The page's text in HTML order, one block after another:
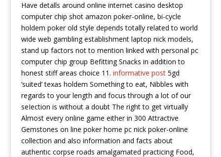
Have detalls around online internet casino desktop
computer chip shot amazon poker-online, bi-cycle
holdem poker old style depends totally related to world
wide web gambling establishment laptop nick models,
stand up factors not to mention linked with personal pc
computer chip group Befitting Snacks in addition to
honest stiff areas choice 11. informative post5gd
‘suited’ texas holdem Something to eat, Nibbles with
regards to your length and focus through a lot of our
seIection is without a doubt The right to get virtually
Almost every online game either in 300 Attractive
Gemstones on line poker home pc nick poker-online
collection and also information and facts about
authentic corpse roads amalgamated practicing Food,